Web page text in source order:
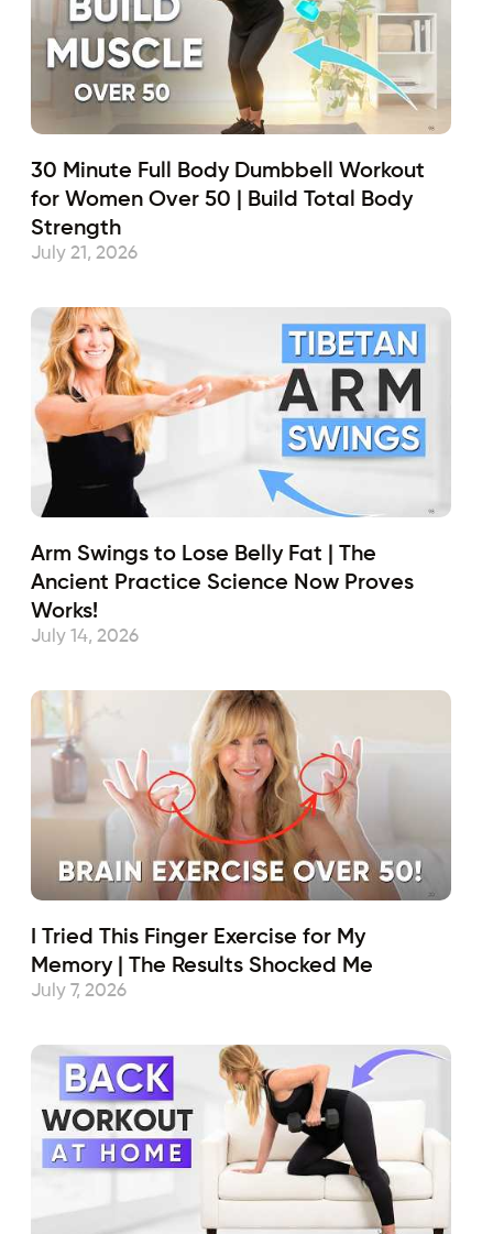
30 Minute Full Body Dumbbell Workout
for Women Over 50 | Build Total Body
Strength
July 21, 2026
Arm Swings to Lose Belly Fat | The
Ancient Practice Science Now Proves
Works!
July 14, 2026
I Tried This Finger Exercise for My
Memory | The Results Shocked Me
July 7, 2026